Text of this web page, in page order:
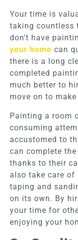
Your time is
taking countless
don’t have
your home can
there is a long
completed
much better to
move on to
Painting a room
consuming
accustomed to
can complete
thanks to their
also take care of
taping and
on its own. By
your time for
enjoying your